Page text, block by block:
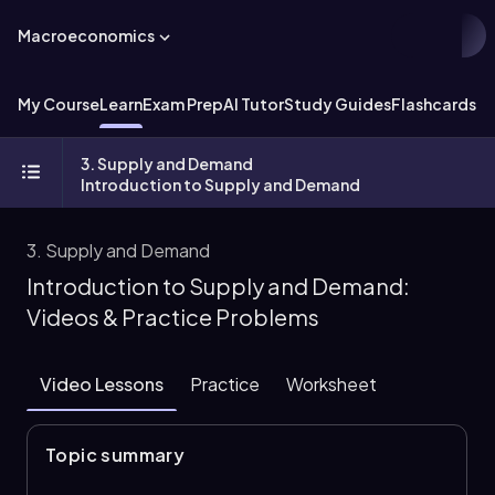
Macroeconomics
My CourseLearnExam PrepAI TutorStudy GuidesFlashcards
3. Supply and Demand
Introduction to Supply and Demand
3. Supply and Demand
Introduction to Supply and Demand:
Videos & Practice Problems
Video Lessons Practice Worksheet
Topic summary